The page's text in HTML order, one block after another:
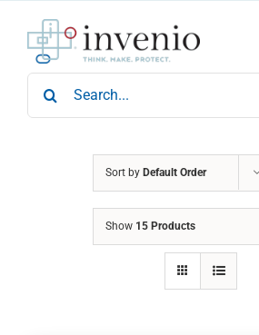
content
Home
Products
Search
for:
Sort by Default Order
Show 15 Products